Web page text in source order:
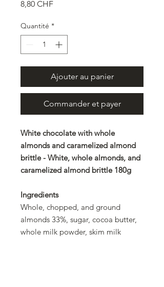
8,80 CHFPrix
Quantité *
Ajouter au panier
Commander et payer
White chocolate with whole
almonds and caramelized almond
brittle - White, whole almonds, and
caramelized almond brittle 180g
Ingredients
Whole, chopped, and ground
almonds 33%, sugar, cocoa butter,
whole milk powder, skim milk